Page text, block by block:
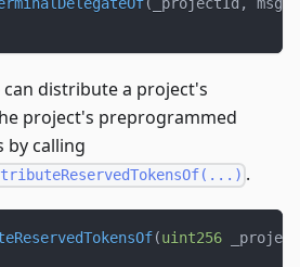
distribute a project's
project's preprogrammed
by calling
.
(uint256